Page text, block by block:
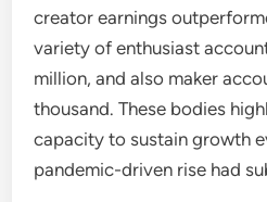
creator earnings
variety of enthusiast
million, and also maker
thousand. These bodies
capacity to sustain growth
pandemic-driven rise had